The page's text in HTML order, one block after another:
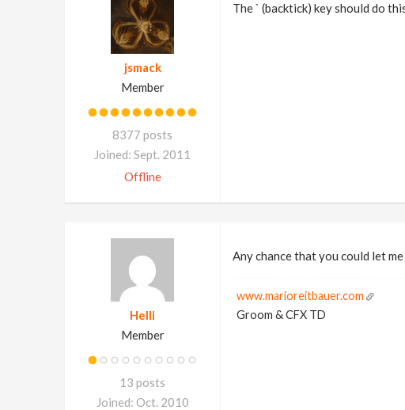
jsmack
Member
8377 posts
Joined: Sept. 2011
Offline
The ` (backtick) key should do
Helli
Member
13 posts
Joined: Oct. 2010
Any chance that you could let
www.marioreitbauer.com
Groom & CFX TD